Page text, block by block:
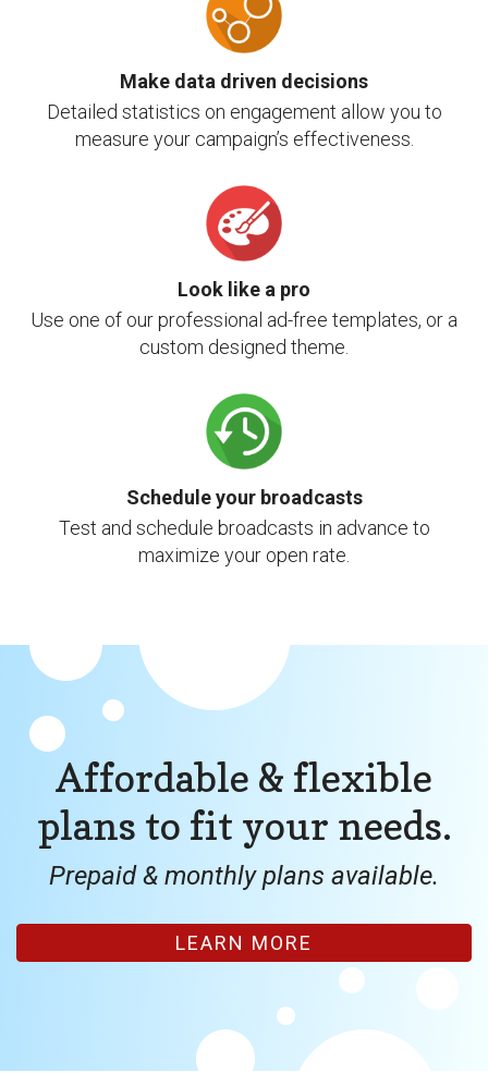
Make data driven decisions
Detailed statistics on engagement allow you to
measure your campaign’s effectiveness.
Look like a pro
Use one of our professional ad-free templates, or a
custom designed theme.
Schedule your broadcasts
Test and schedule broadcasts in advance to
maximize your open rate.
Affordable & flexible
plans to fit your needs.
Prepaid & monthly plans available.
LEARN MORE